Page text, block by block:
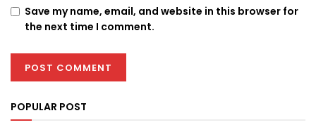
Save my name, email, and website in this browser for
the next time I comment.
POPULAR POST